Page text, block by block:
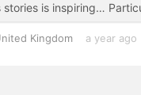
is inspiring…
Kingdom a year ago